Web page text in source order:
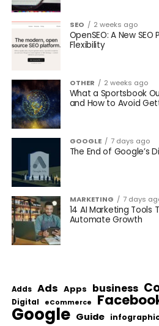
SEO 2 weeks ago
OpenSEO: A New
Flexibility
OTHER 2 weeks ago
What a Sportsbook
and How to Avoid
GOOGLE 7 days ago
The End of Google’s
MARKETING 7 days
14 AI Marketing Tools
Automate Growth
Adds Ads Apps business
Digital eCommerce
Google Guide